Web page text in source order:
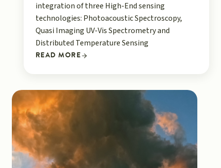
integration of three High-End sensing
technologies: Photoacoustic Spectroscopy,
Quasi Imaging UV-Vis Spectrometry and
Distributed Temperature Sensing
READ MORE